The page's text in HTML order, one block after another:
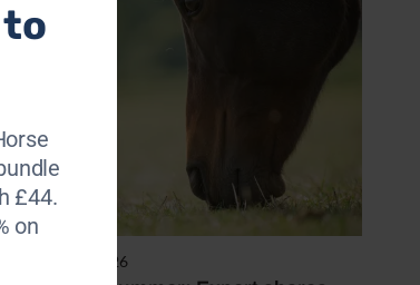
5 August 2026
£44.
on